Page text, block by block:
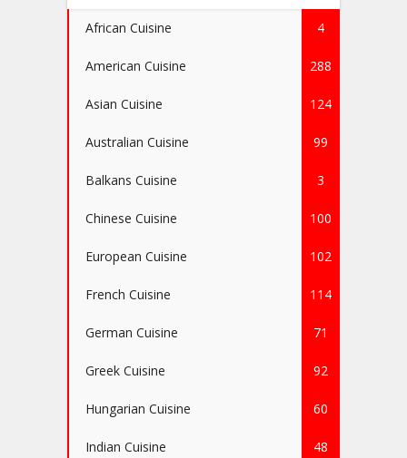
African Cuisine 4
American Cuisine 288
Asian Cuisine 124
Australian Cuisine 99
Balkans Cuisine 3
Chinese Cuisine 100
European Cuisine 102
French Cuisine 114
German Cuisine 71
Greek Cuisine 92
Hungarian Cuisine 60
Indian Cuisine 48